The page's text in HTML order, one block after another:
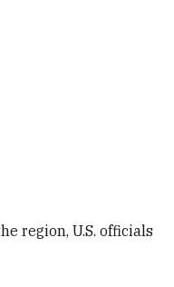
region, U.S. officials